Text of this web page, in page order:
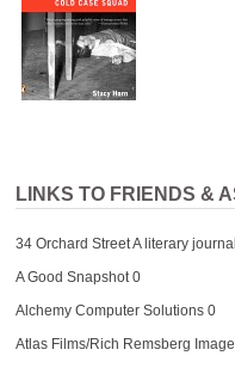
LINKS TO FRIENDS &
34 Orchard StreetA literary
A Good Snapshot0
Alchemy Computer Solutions0
Atlas Films/Rich Remsberg